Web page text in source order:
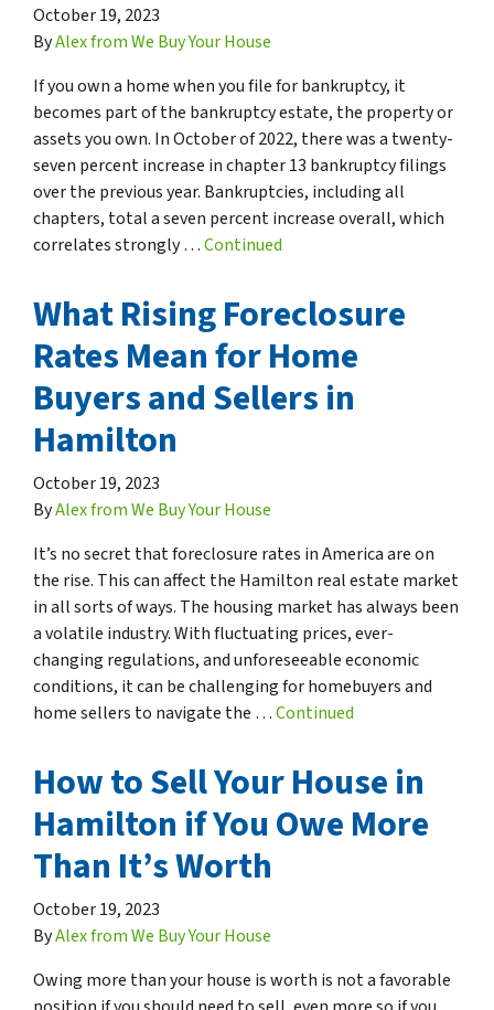
October 19, 2023
ByAlex from We Buy Your House
If you own a home when you file for bankruptcy, it
becomes part of the bankruptcy estate, the property or
assets you own. In October of 2022, there was a twenty-
seven percent increase in chapter 13 bankruptcy filings
over the previous year. Bankruptcies, including all
chapters, total a seven percent increase overall, which
correlates strongly …Continued
What Rising Foreclosure
Rates Mean for Home
Buyers and Sellers in
Hamilton
October 19, 2023
ByAlex from We Buy Your House
It’s no secret that foreclosure rates in America are on
the rise. This can affect the Hamilton real estate market
in all sorts of ways. The housing market has always been
a volatile industry. With fluctuating prices, ever-
changing regulations, and unforeseeable economic
conditions, it can be challenging for homebuyers and
home sellers to navigate the …Continued
How to Sell Your House in
Hamilton if You Owe More
Than It’s Worth
October 19, 2023
ByAlex from We Buy Your House
Owing more than your house is worth is not a favorable